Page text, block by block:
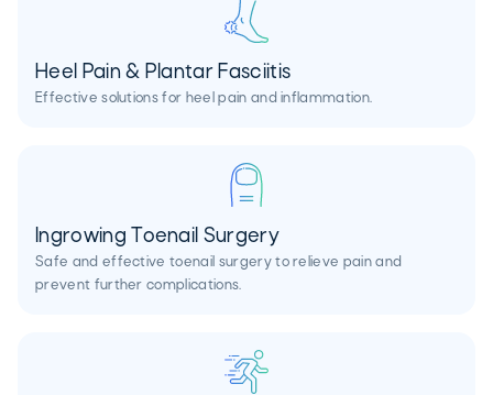
Heel Pain & Plantar Fasciitis
Effective solutions for heel pain and inflammation.
Ingrowing Toenail Surgery
Safe and effective toenail surgery to relieve pain and
prevent further complications.